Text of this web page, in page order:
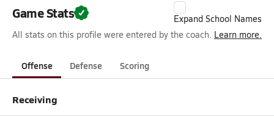
Game Stats
Expand School Names
All stats on this profile were entered by the coach. Learn more.
Offense Defense Scoring
Receiving